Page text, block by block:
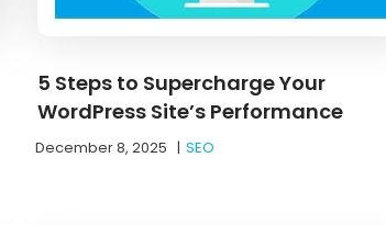
5 Steps to Supercharge Your
WordPress Site’s Performance
December 8, 2025 |SEO